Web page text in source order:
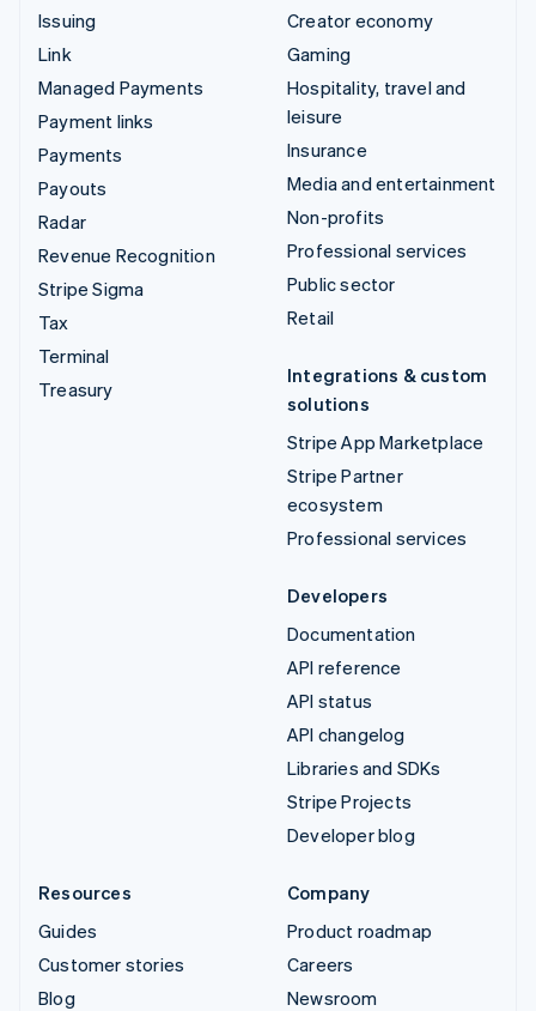
Issuing
Link
Managed Payments
Payment links
Payments
Payouts
Radar
Revenue Recognition
Stripe Sigma
Tax
Terminal
Treasury
Creator economy
Gaming
Hospitality, travel and
leisure
Insurance
Media and entertainment
Non-profits
Professional services
Public sector
Retail
Integrations & custom
solutions
Stripe App Marketplace
Stripe Partner
ecosystem
Professional services
Developers
Documentation
API reference
API status
API changelog
Libraries and SDKs
Stripe Projects
Developer blog
Resources
Guides
Customer stories
Blog
Company
Product roadmap
Careers
Newsroom